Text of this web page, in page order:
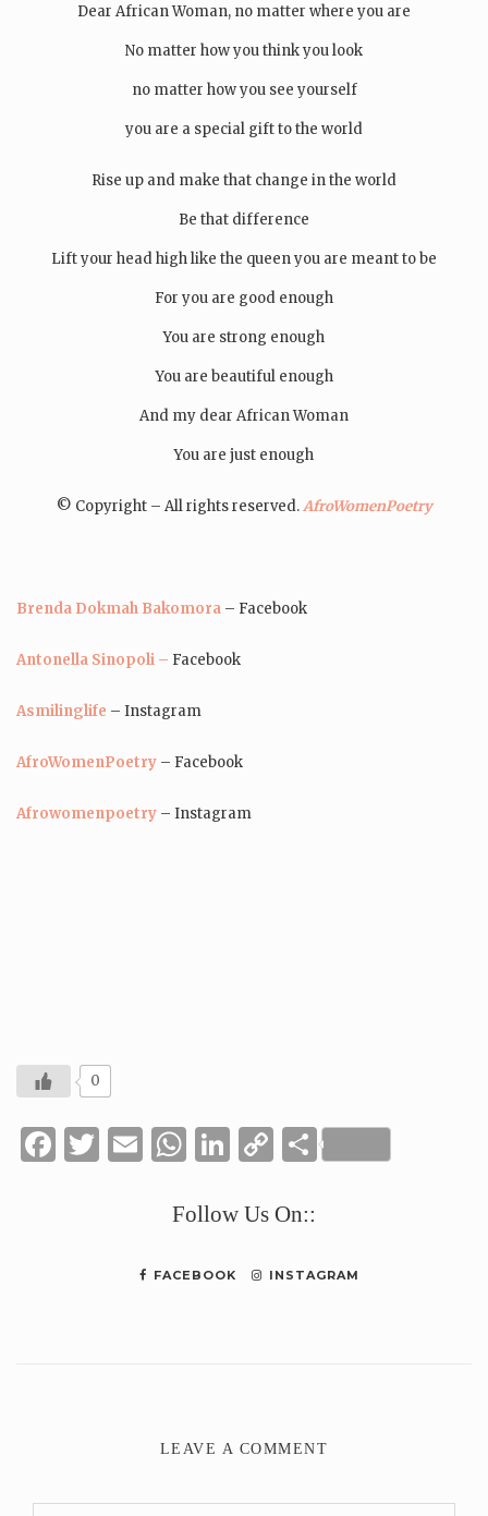
Dear African Woman, no matter where you are
No matter how you think you look
no matter how you see yourself
you are a special gift to the world
Rise up and make that change in the world
Be that difference
Lift your head high like the queen you are meant to be
For you are good enough
You are strong enough
You are beautiful enough
And my dear African Woman
You are just enough
© Copyright – All rights reserved.AfroWomenPoetry
Brenda Dokmah Bakomora – Facebook
Antonella Sinopoli – Facebook
Asmilinglife – Instagram
AfroWomenPoetry – Facebook
Afrowomenpoetry – Instagram
0
Facebook
Twitter
Email
WhatsApp
LinkedIn
CopyShare
Follow Us On::
FACEBOOK INSTAGRAM
LEAVE A COMMENT